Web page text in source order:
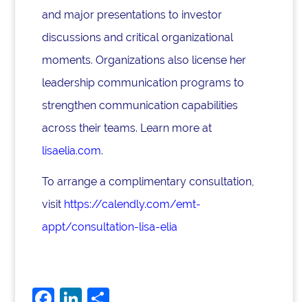
and major presentations to investor
discussions and critical organizational
moments. Organizations also license her
leadership communication programs to
strengthen communication capabilities
across their teams. Learn more at
lisaelia.com.
To arrange a complimentary consultation,
visit https://calendly.com/emt-
appt/consultation-lisa-elia